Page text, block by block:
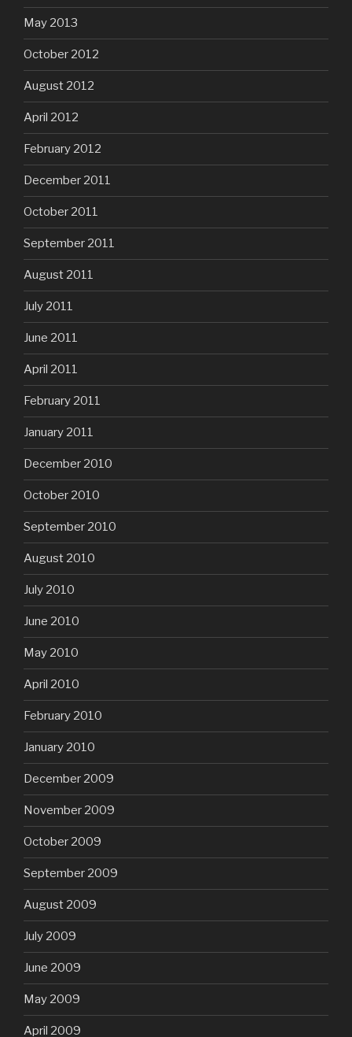
May 2013
October 2012
August 2012
April 2012
February 2012
December 2011
October 2011
September 2011
August 2011
July 2011
June 2011
April 2011
February 2011
January 2011
December 2010
October 2010
September 2010
August 2010
July 2010
June 2010
May 2010
April 2010
February 2010
January 2010
December 2009
November 2009
October 2009
September 2009
August 2009
July 2009
June 2009
May 2009
April 2009